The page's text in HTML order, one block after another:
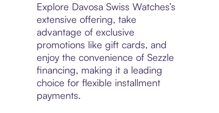
Explore Davosa Swiss Watches’s
extensive offering, take
advantage of exclusive
promotions like gift cards, and
enjoy the convenience of Sezzle
financing, making it a leading
choice for flexible installment
payments.